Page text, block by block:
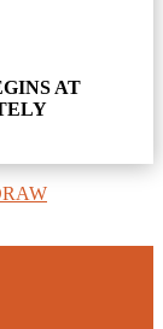
AT